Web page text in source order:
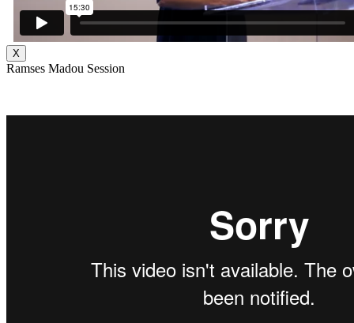
X
Ramses Madou Session